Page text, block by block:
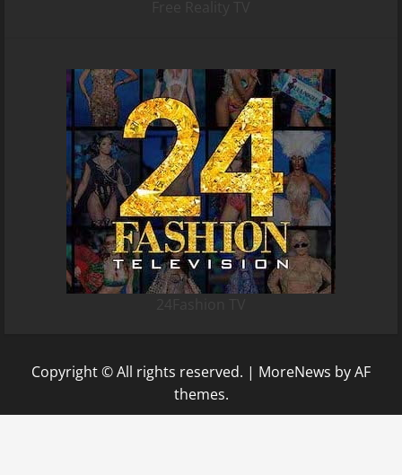
Copyright © All rights reserved. | MoreNews by AF
themes.